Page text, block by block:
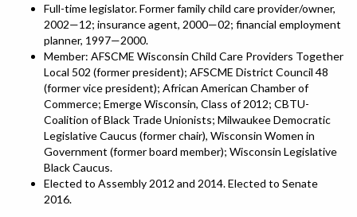
Full-time legislator. Former family child care provider/owner,
2002—12; insurance agent, 2000—02; financial employment
planner, 1997—2000.
Member: AFSCME Wisconsin Child Care Providers Together
Local 502 (former president); AFSCME District Council 48
(former vice president); African American Chamber of
Commerce; Emerge Wisconsin, Class of 2012; CBTU-
Coalition of Black Trade Unionists; Milwaukee Democratic
Legislative Caucus (former chair), Wisconsin Women in
Government (former board member); Wisconsin Legislative
Black Caucus.
Elected to Assembly 2012 and 2014. Elected to Senate
2016.